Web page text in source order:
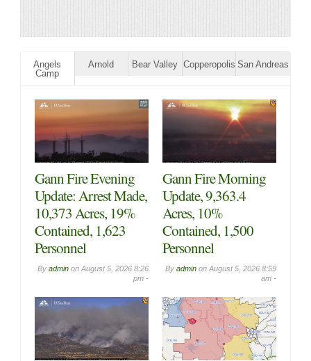
Angels
Camp
Arnold Bear Valley Copperopolis San Andreas
Gann Fire Evening
Update: Arrest Made,
10,373 Acres, 19%
Contained, 1,623
Personnel
By admin on August 5, 2026 8:26
pm -
Gann Fire Morning
Update, 9,363.4
Acres, 10%
Contained, 1,500
Personnel
By admin on August 5, 2026 8:59
am -